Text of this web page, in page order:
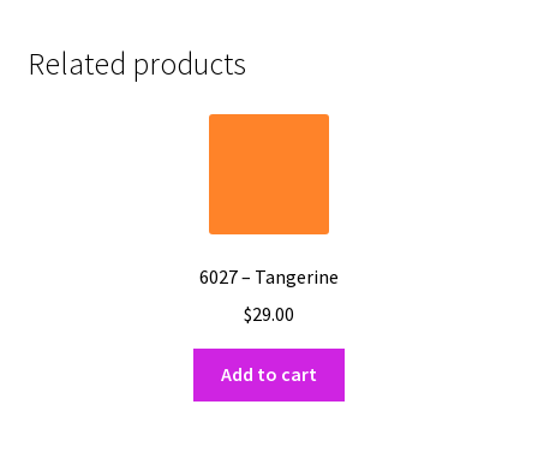
Related products
6027 – Tangerine
$29.00
Add to cart